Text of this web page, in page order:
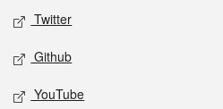
Twitter
Github
YouTube